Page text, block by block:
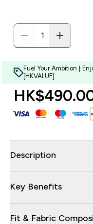
Fuel Your Ambition |
[HKVALUE]
Description
Key Benefits
Fit & Fabric